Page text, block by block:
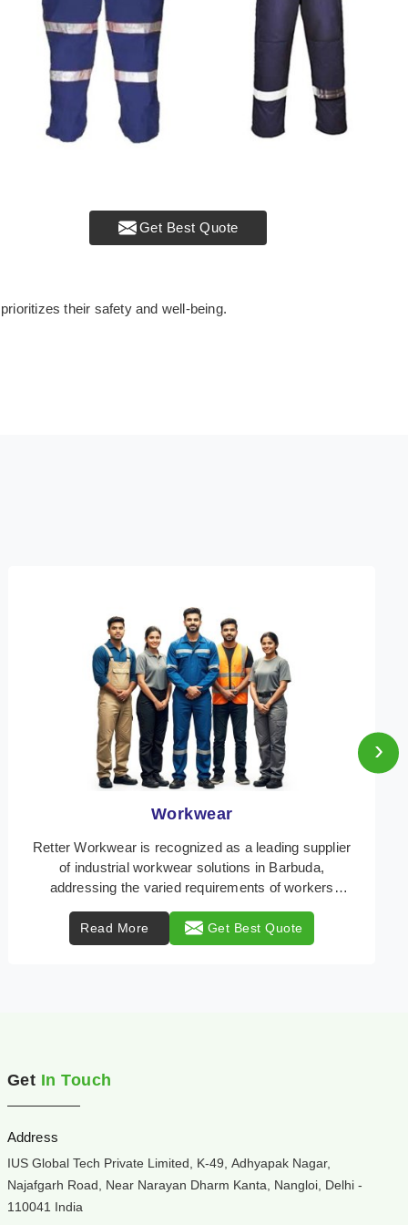
Get Best Quote
their safety and well-being.
Heat Protection Wear
Retter Workwear is your trusted provider of
specialized heat protection wear in Barbuda,
engineered to safeguard workers from the perils of
Read More Get Best Quote
›
Get In Touch
Address
IUS Global Tech Private Limited, K-49, Adhyapak Nagar,
Najafgarh Road, Near Narayan Dharm Kanta, Nangloi, Delhi -
110041 India